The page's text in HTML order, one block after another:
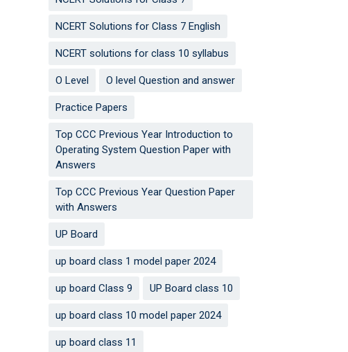
NCERT Solutions for Class 7 English
NCERT solutions for class 10 syllabus
O Level O level Question and answer
Practice Papers
Top CCC Previous Year Introduction to
Operating System Question Paper with
Answers
Top CCC Previous Year Question Paper
with Answers
UP Board
up board class 1 model paper 2024
up board Class 9 UP Board class 10
up board class 10 model paper 2024
up board class 11